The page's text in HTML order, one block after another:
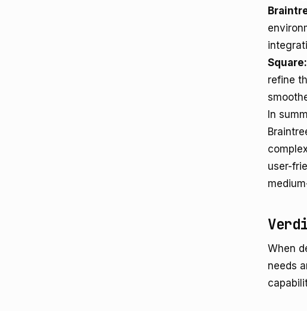
Square:
refine
In
user-
When
needs